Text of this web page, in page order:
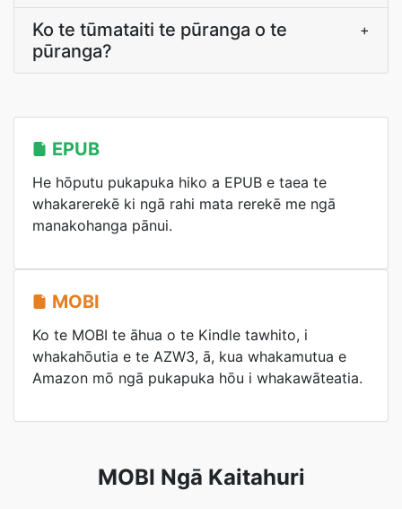
Ko te tūmataiti te pūranga o te
pūranga?
+
EPUB
He hōputu pukapuka hiko a EPUB e taea te
whakarerekē ki ngā rahi mata rerekē me ngā
manakohanga pānui.
MOBI
Ko te MOBI te āhua o te Kindle tawhito, i
whakahōutia e te AZW3, ā, kua whakamutua e
Amazon mō ngā pukapuka hōu i whakawāteatia.
MOBI Ngā Kaitahuri